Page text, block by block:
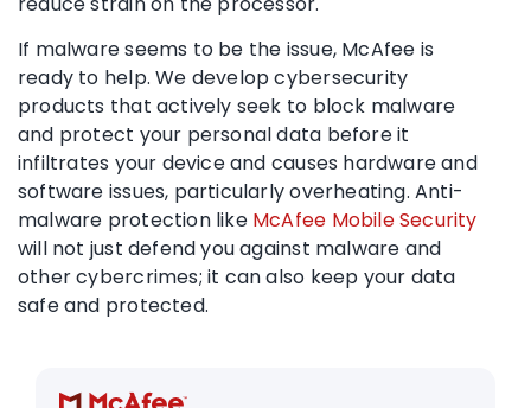
If malware seems to be the issue, McAfee is
ready to help. We develop cybersecurity
products that actively seek to block malware
and protect your personal data before it
infiltrates your device and causes hardware and
software issues, particularly overheating. Anti-
malware protection like McAfee Mobile Security
will not just defend you against malware and
other cybercrimes; it can also keep your data
safe and protected.